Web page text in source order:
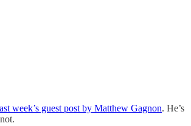
week’s guest post by Matthew Gagnon. He’s